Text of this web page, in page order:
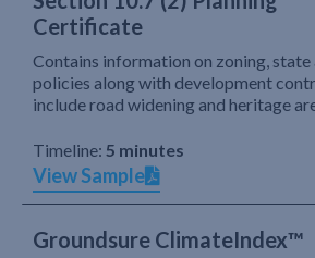
Certificate
Contains information on zoning, state
policies along with development
include road widening and heritage
Timeline: 5 minutes
View Sample
Groundsure ClimateIndex™